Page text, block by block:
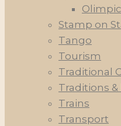
Stamp on
Tango
Tourism
Traditional
Traditions
Trains
Transport